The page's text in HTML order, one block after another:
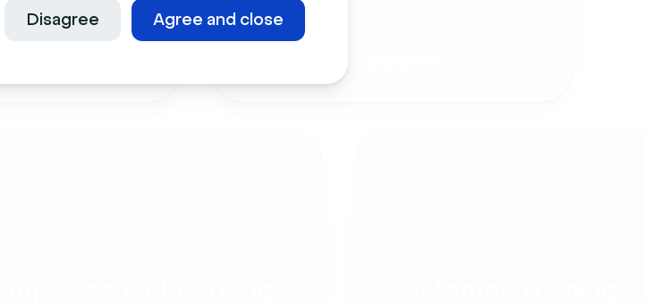
Agree and close
Disagree
Company